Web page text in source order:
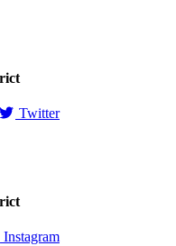
Twitter
Instagram